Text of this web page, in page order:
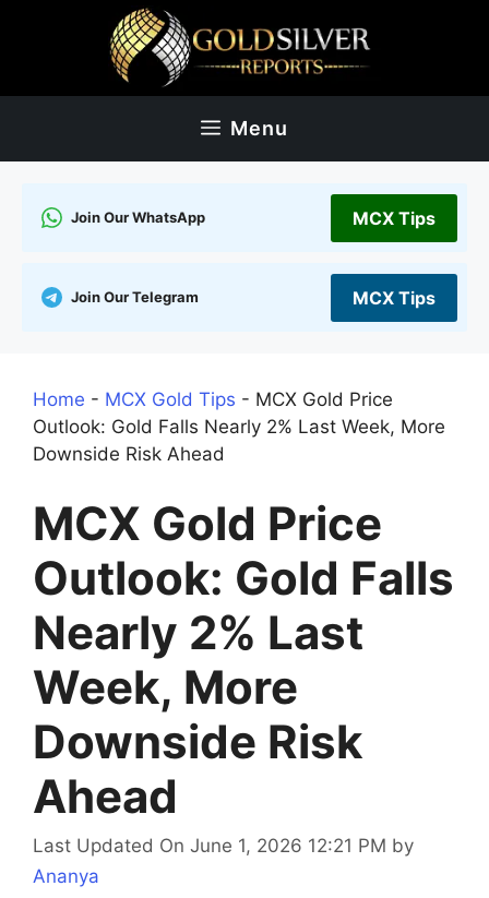
Menu
Join Our WhatsApp MCX Tips
Join Our Telegram MCX Tips
Home - MCX Gold Tips - MCX Gold Price
Outlook: Gold Falls Nearly 2% Last Week, More
Downside Risk Ahead
MCX Gold Price
Outlook: Gold Falls
Nearly 2% Last
Week, More
Downside Risk
Ahead
Last Updated On June 1, 2026 12:21 PM by
Ananya